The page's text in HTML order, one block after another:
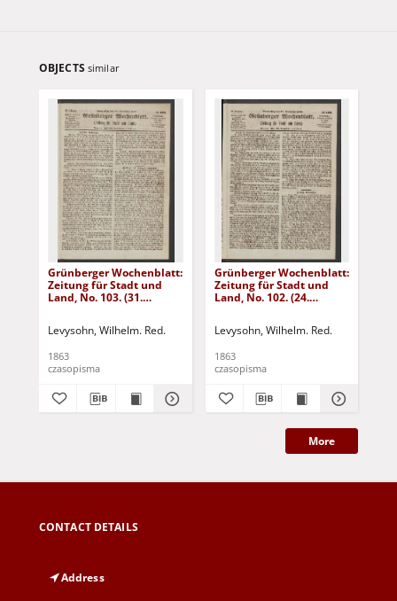
OBJECTS similar
Grünberger Wochenblatt:
Zeitung für Stadt und
Land, No. 103. (31.
Levysohn, Wilhelm. Red.
1863
czasopisma
Grünberger Wochenblatt:
Zeitung für Stadt und
Land, No. 102. (24.
Levysohn, Wilhelm. Red.
1863
czasopisma
More
CONTACT DETAILS
Address